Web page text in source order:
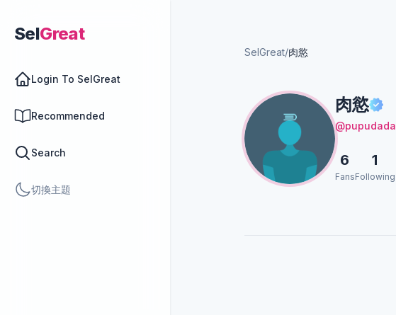
SelGreat
Login To SelGreat
Recommended
Search
切換主題
SelGreat/肉慾
肉慾
@pupudada
6
Fans
1
Following